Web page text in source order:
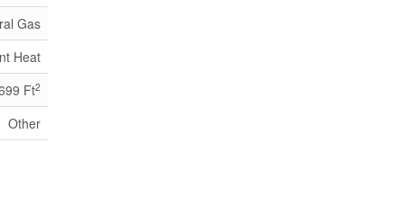
Gas
Heat
Ft2
Other